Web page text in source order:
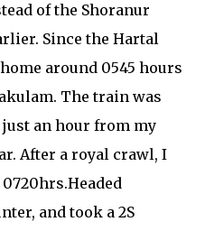
of the Shoranur
Since the Hartal
around 0545 hours
The train was
just an hour from my
After a royal crawl, I
and took a 2S